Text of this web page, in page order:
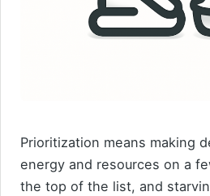
Prioritization means making
energy and resources on a
the top of the list, and